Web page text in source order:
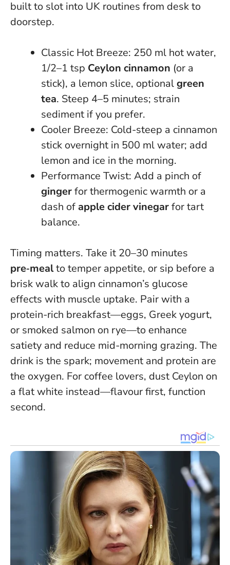
built to slot into UK routines from desk to
doorstep.
Classic Hot Breeze: 250 ml hot water,
1/2–1 tsp Ceylon cinnamon (or a
stick), a lemon slice, optionalgreen
tea. Steep 4–5 minutes; strain
sediment if you prefer.
Cooler Breeze: Cold-steep a cinnamon
stick overnight in 500 ml water; add
lemon and ice in the morning.
Performance Twist: Add a pinch of
gingerfor thermogenic warmth or a
dash of apple cider vinegarfor tart
balance.
Timing matters. Take it 20–30 minutes
pre‑mealto temper appetite, or sip before a
brisk walk to align cinnamon’s glucose
effects with muscle uptake. Pair with a
protein-rich breakfast—eggs, Greek yogurt,
or smoked salmon on rye—to enhance
satiety and reduce mid-morning grazing. The
drink is the spark; movement and protein are
the oxygen. For coffee lovers, dust Ceylon on
a flat white instead—flavour first, function
second.